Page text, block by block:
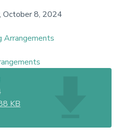
October 8, 2024
Arrangements
KB